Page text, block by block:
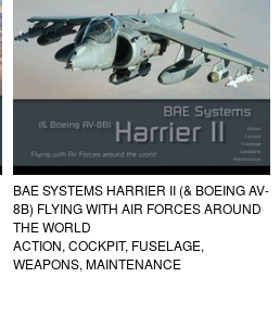
BAE SYSTEMS HARRIER II (& BOEING AV-
8B) FLYING WITH AIR FORCES AROUND
THE WORLD
ACTION, COCKPIT, FUSELAGE,
WEAPONS, MAINTENANCE